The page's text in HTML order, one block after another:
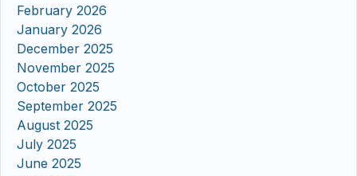
February 2026
January 2026
December 2025
November 2025
October 2025
September 2025
August 2025
July 2025
June 2025